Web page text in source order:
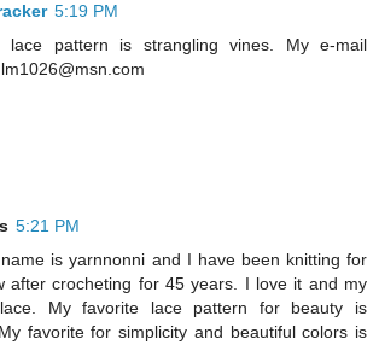
5:19 PM
lace pattern is strangling vines. My e-mail
5:21 PM
is yarnnonni and I have been knitting for
after crocheting for 45 years. I love it and my
My favorite lace pattern for beauty is
favorite for simplicity and beautiful colors is